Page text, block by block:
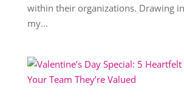
within their organizations. Drawing
my...